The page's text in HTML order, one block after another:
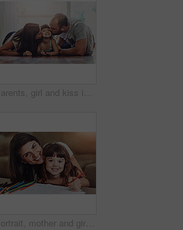
Parents, girl and kiss in home on floor with smile for fun, bonding and support for child development. People, couple and happy kid or daughter in living room for love, relax and safety for memories
Portrait, mother and girl smile for education or learning with artistic kindergarten school project. Teaching, family and child student studying with mom for help or support drawing on paper in house